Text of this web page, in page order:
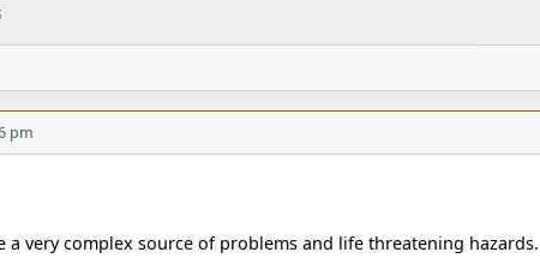
pm
a very complex source of problems and life threatening hazards.